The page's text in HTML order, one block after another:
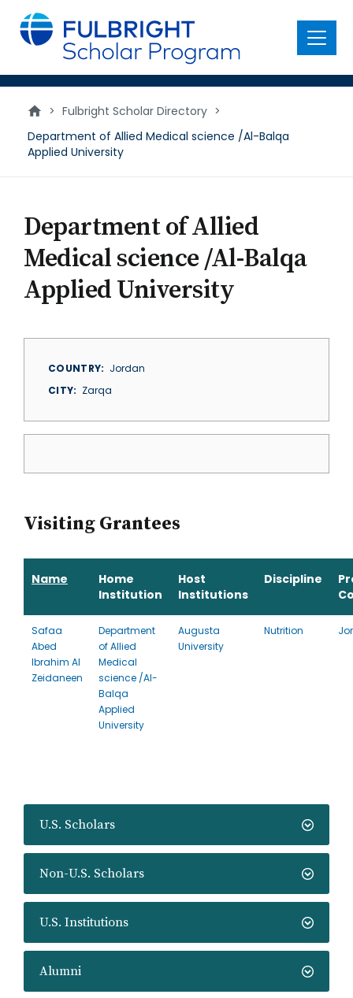
main
content
Menu
> Fulbright Scholar Directory >
Department of Allied Medical science /Al-Balqa
Applied University
U.S. Scholars
Non-U.S. Scholars
U.S. Institutions
Alumni
Department of Allied
Medical science /Al-Balqa
Applied University
COUNTRY
Jordan
CITY
Zarqa
Visiting Grantees
Name
Home
Institution
Host
Institutions
Discipline
Safaa
Abed
Ibrahim Al
Zeidaneen
Department
of Allied
Medical
science /Al-
Balqa
Applied
University
Augusta
University
Nutrition